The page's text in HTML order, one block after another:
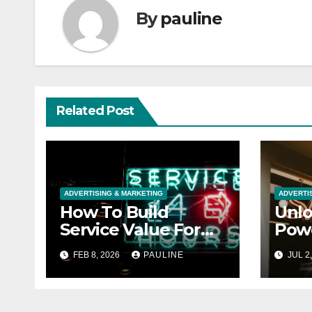
Bypauline
Related Post
ADVERTISING & MARKETING
How To Build
Service Value For
Customers
FEB 8, 2026 PAULINE JUL